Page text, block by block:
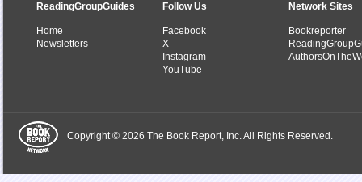
ReadingGroupGuides
Home
Newsletters
Follow Us
Facebook
X
Instagram
YouTube
Network Sites
Bookreporter
Copyright © 2026 The Book Report, Inc. All Rights Reserved.